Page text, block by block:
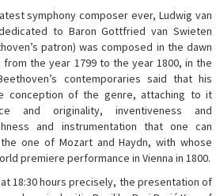
symphony composer ever, Ludwig van
to Baron Gottfried van Swieten
patron) was composed in the dawn
the year 1799 to the year 1800, in the
contemporaries said that his
conception of the genre, attaching to it
and originality, inventiveness and
and instrumentation that one can
one of Mozart and Haydn, with whose
premiere performance in Vienna in 1800.
18:30 hours precisely, the presentation of